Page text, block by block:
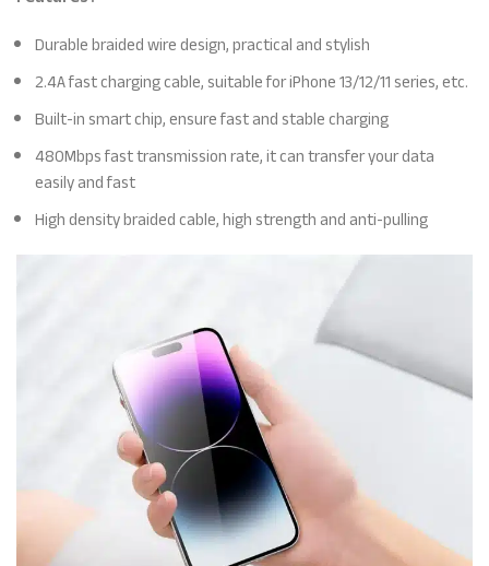
Durable braided wire design, practical and stylish
2.4A fast charging cable, suitable for iPhone 13/12/11 series, etc.
Built-in smart chip, ensure fast and stable charging
480Mbps fast transmission rate, it can transfer your data
easily and fast
High density braided cable, high strength and anti-pulling